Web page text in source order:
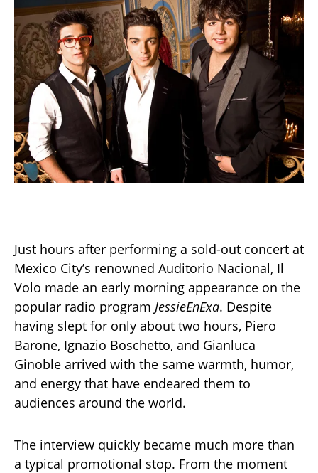
Just hours after performing a sold-out concert at
Mexico City’s renowned Auditorio Nacional, Il
Volo made an early morning appearance on the
popular radio program JessieEnExa. Despite
having slept for only about two hours, Piero
Barone, Ignazio Boschetto, and Gianluca
Ginoble arrived with the same warmth, humor,
and energy that have endeared them to
audiences around the world.
The interview quickly became much more than
a typical promotional stop. From the moment